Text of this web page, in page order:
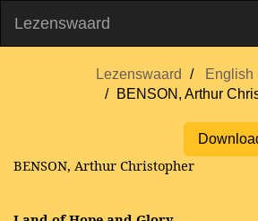
Lezenswaard
Lezenswaard
English
BENSON, Arthur
BENSON, Arthur Christopher